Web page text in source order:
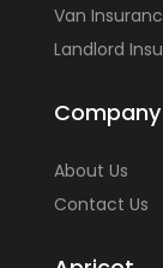
Van
Landlord
Company
About Us
Contact Us